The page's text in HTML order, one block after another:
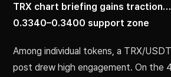
TRX chart briefing gains
0.3340–0.3400 support zone
Among individual tokens, a TRX/
post drew high engagement. On the